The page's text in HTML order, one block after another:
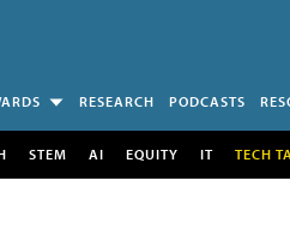
RESEARCH PODCASTS
STEM AI EQUITY IT TECH